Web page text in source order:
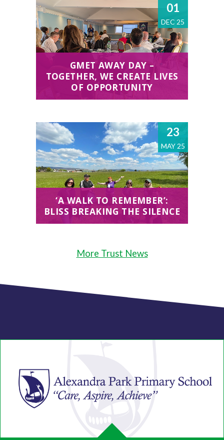
01
DEC 25
GMET AWAY DAY –
TOGETHER, WE CREATE LIVES
OF OPPORTUNITY
23
MAY 25
‘A WALK TO REMEMBER’:
BLISS BREAKING THE SILENCE
More Trust News